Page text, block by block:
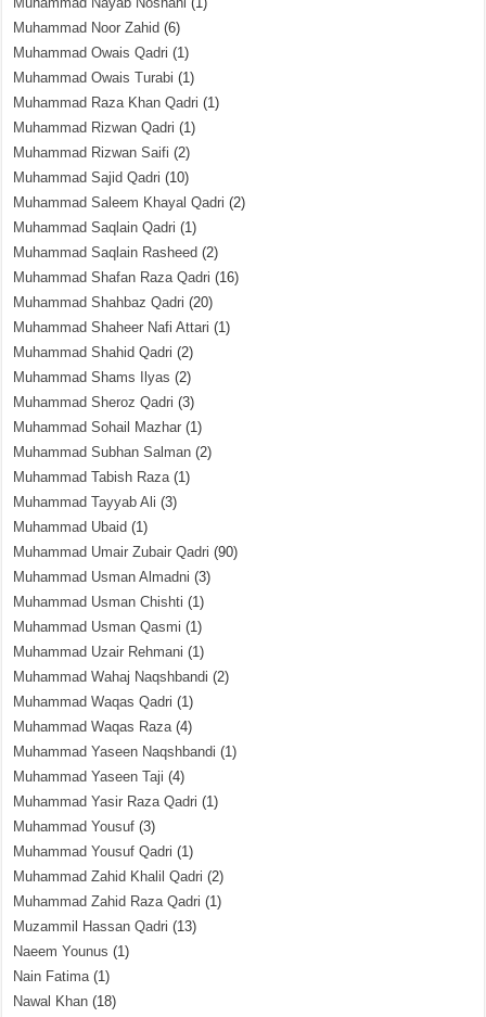
Muhammad Noor Zahid (6)
Muhammad Owais Qadri (1)
Muhammad Owais Turabi (1)
Muhammad Raza Khan Qadri (1)
Muhammad Rizwan Qadri (1)
Muhammad Rizwan Saifi (2)
Muhammad Sajid Qadri (10)
Muhammad Saleem Khayal Qadri (2)
Muhammad Saqlain Qadri (1)
Muhammad Saqlain Rasheed (2)
Muhammad Shafan Raza Qadri (16)
Muhammad Shahbaz Qadri (20)
Muhammad Shaheer Nafi Attari (1)
Muhammad Shahid Qadri (2)
Muhammad Shams Ilyas (2)
Muhammad Sheroz Qadri (3)
Muhammad Sohail Mazhar (1)
Muhammad Subhan Salman (2)
Muhammad Tabish Raza(1)
Muhammad Tayyab Ali (3)
Muhammad Ubaid (1)
Muhammad Umair Zubair Qadri (90)
Muhammad Usman Almadni (3)
Muhammad Usman Chishti (1)
Muhammad Usman Qasmi (1)
Muhammad Uzair Rehmani (1)
Muhammad Wahaj Naqshbandi (2)
Muhammad Waqas Qadri (1)
Muhammad Waqas Raza(4)
Muhammad Yaseen Naqshbandi (1)
Muhammad Yaseen Taji (4)
Muhammad Yasir Raza Qadri (1)
Muhammad Yousuf (3)
Muhammad Yousuf Qadri (1)
Muhammad Zahid Khalil Qadri (2)
Muhammad Zahid Raza Qadri (1)
Muzammil Hassan Qadri (13)
Naeem Younus (1)
Nain Fatima(1)
Nawal Khan (18)